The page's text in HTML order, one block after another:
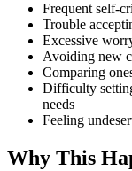
Frequent self-
Trouble
Excessive
Avoiding new
Comparing
Difficulty
needs
Feeling
Why This